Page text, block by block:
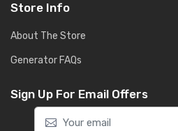
Store Info
About The Store
Generator FAQs
Sign Up For Email Offers